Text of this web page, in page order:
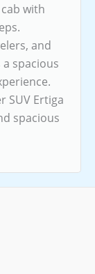
with
and
spacious
SUV Ertiga
spacious